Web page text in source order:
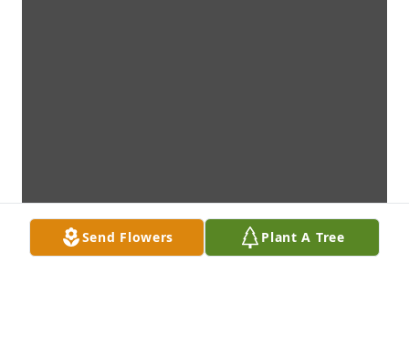
Send Flowers Plant A Tree